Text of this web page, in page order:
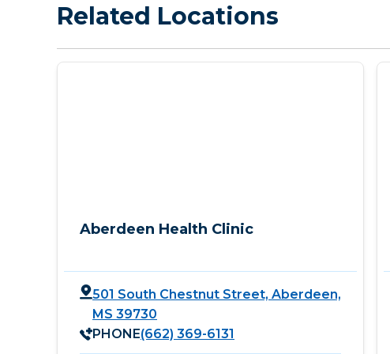
Related Locations
Aberdeen Health Clinic
501 South Chestnut Street, Aberdeen,
MS 39730
PHONE(662) 369-6131